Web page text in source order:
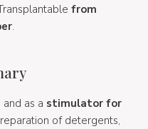
from
.
and as a stimulator for
of detergents,